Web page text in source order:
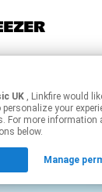
page may contain
to manage your
UK , Linkfire would like to use cookies and
your
For more information
below.
Manage